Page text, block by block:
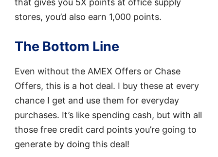
stores, you’d also earn 1,000 points.
The Bottom Line
Even without the AMEX Offers or Chase
Offers, this is a hot deal. I buy these at every
chance I get and use them for everyday
purchases. It’s like spending cash, but with all
those free credit card points you’re going to
generate by doing this deal!